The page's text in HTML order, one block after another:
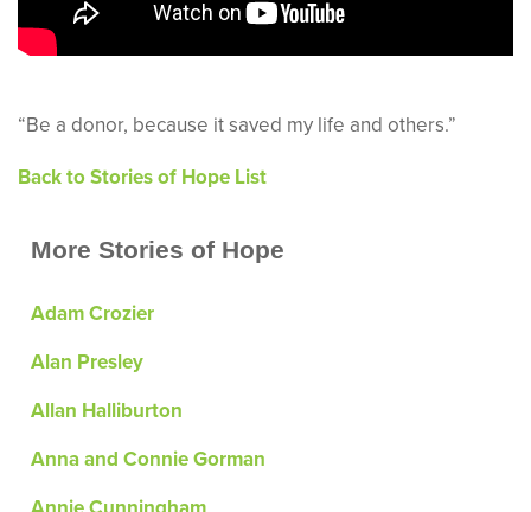
“Be a donor, because it saved my life and others.”
Back to Stories of Hope List
More Stories of Hope
Adam Crozier
Alan Presley
Allan Halliburton
Anna and Connie Gorman